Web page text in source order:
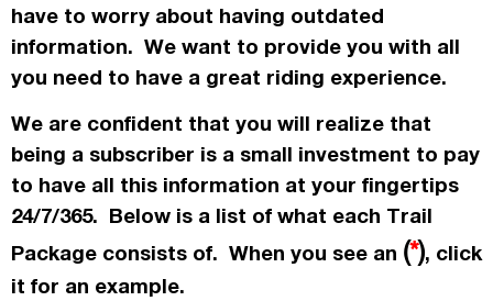
have to worry about having outdated
information. We want to provide you with all
you need to have a great riding experience.
We are confident that you will realize that
being a subscriber is a small investment to pay
to have all this information at your fingertips
24/7/365. Below is a list of what each Trail
Package consists of. When you see an (*), click
it for an example.